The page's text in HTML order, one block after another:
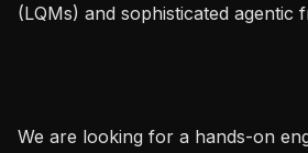
(LQMs) and sophisticated agentic
We are looking for a hands-on